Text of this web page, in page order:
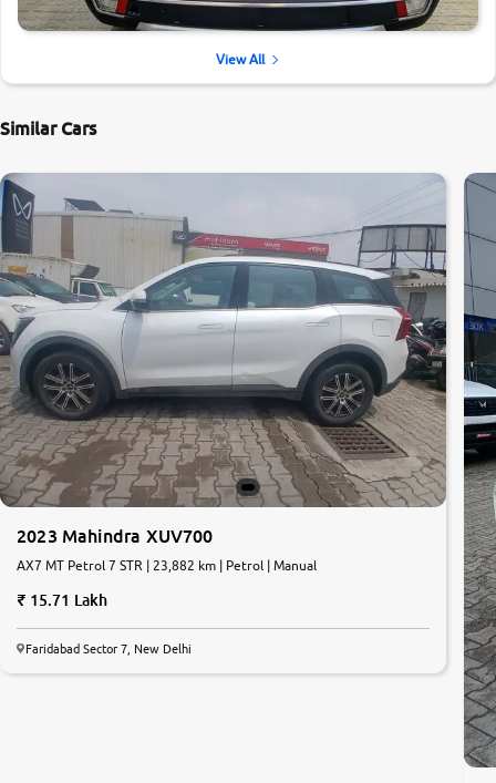
View All
Similar Cars
2023 Mahindra XUV700
AX7 MT Petrol 7 STR | 23,882 km | Petrol | Manual
15.71 Lakh
Faridabad Sector 7, New Delhi